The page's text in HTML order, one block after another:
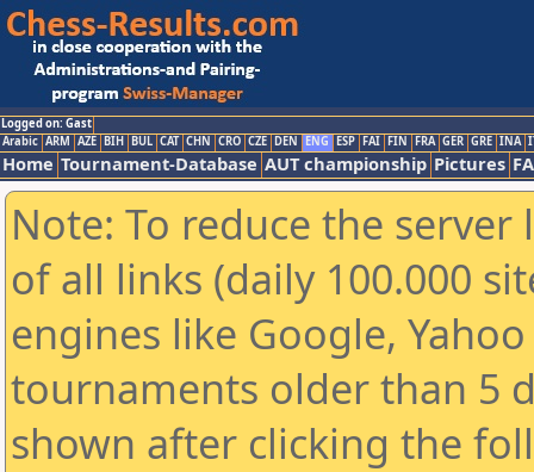
Logged on: Gast
Arabic ARM AZE BIH BUL CAT CHN CRO CZE DEN ENG ESP FAI FIN FRA GER GRE INA
Home Tournament-Database AUT championship Pictures
Note: To reduce the
of all links (daily 100.000
engines like Google,
tournaments older than 5
shown after clicking the